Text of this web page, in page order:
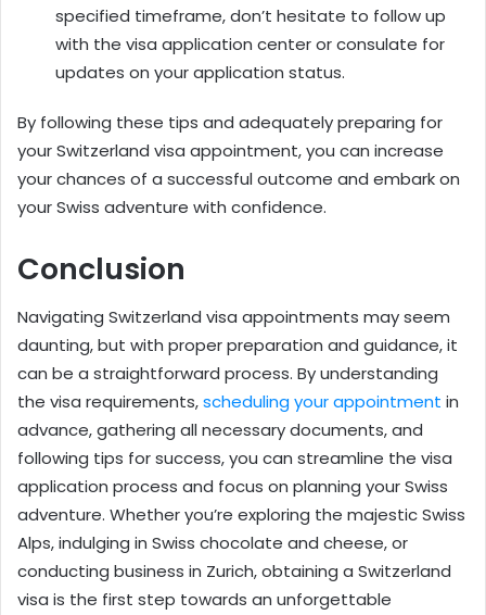
specified timeframe, don’t hesitate to follow up
with the visa application center or consulate for
updates on your application status.
By following these tips and adequately preparing for
your Switzerland visa appointment, you can increase
your chances of a successful outcome and embark on
your Swiss adventure with confidence.
Conclusion
Navigating Switzerland visa appointments may seem
daunting, but with proper preparation and guidance, it
can be a straightforward process. By understanding
the visa requirements,scheduling your appointment in
advance, gathering all necessary documents, and
following tips for success, you can streamline the visa
application process and focus on planning your Swiss
adventure. Whether you’re exploring the majestic Swiss
Alps, indulging in Swiss chocolate and cheese, or
conducting business in Zurich, obtaining a Switzerland
visa is the first step towards an unforgettable